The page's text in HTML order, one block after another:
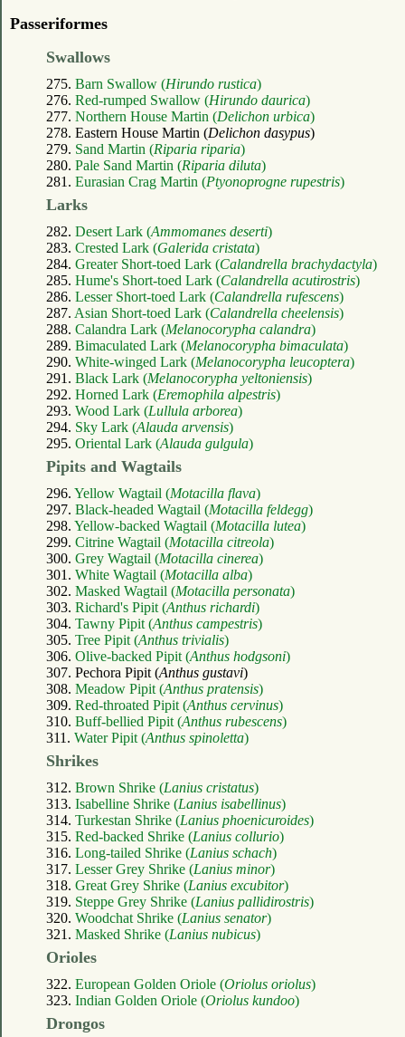
Passeriformes
Swallows
275. Barn Swallow (Hirundo rustica)
276. Red-rumped Swallow (Hirundo daurica)
277. Northern House Martin (Delichon urbica)
278. Eastern House Martin (Delichon dasypus)
279. Sand Martin (Riparia riparia)
280. Pale Sand Martin (Riparia diluta)
281. Eurasian Crag Martin (Ptyonoprogne rupestris)
Larks
282. Desert Lark (Ammomanes deserti)
283. Crested Lark (Galerida cristata)
284. Greater Short-toed Lark (Calandrella brachydactyla)
285. Hume's Short-toed Lark (Calandrella acutirostris)
286. Lesser Short-toed Lark (Calandrella rufescens)
287. Asian Short-toed Lark (Calandrella cheelensis)
288. Calandra Lark (Melanocorypha calandra)
289. Bimaculated Lark (Melanocorypha bimaculata)
290. White-winged Lark (Melanocorypha leucoptera)
291. Black Lark (Melanocorypha yeltoniensis)
292. Horned Lark (Eremophila alpestris)
293. Wood Lark (Lullula arborea)
294. Sky Lark (Alauda arvensis)
295. Oriental Lark (Alauda gulgula)
Pipits and Wagtails
296. Yellow Wagtail (Motacilla flava)
297. Black-headed Wagtail (Motacilla feldegg)
298. Yellow-backed Wagtail (Motacilla lutea)
299. Citrine Wagtail (Motacilla citreola)
300. Grey Wagtail (Motacilla cinerea)
301. White Wagtail (Motacilla alba)
302. Masked Wagtail (Motacilla personata)
303. Richard's Pipit (Anthus richardi)
304. Tawny Pipit (Anthus campestris)
305. Tree Pipit (Anthus trivialis)
306. Olive-backed Pipit (Anthus hodgsoni)
307. Pechora Pipit (Anthus gustavi)
308. Meadow Pipit (Anthus pratensis)
309. Red-throated Pipit (Anthus cervinus)
310. Buff-bellied Pipit (Anthus rubescens)
311. Water Pipit (Anthus spinoletta)
Shrikes
312. Brown Shrike (Lanius cristatus)
313. Isabelline Shrike (Lanius isabellinus)
314. Turkestan Shrike (Lanius phoenicuroides)
315. Red-backed Shrike (Lanius collurio)
316. Long-tailed Shrike (Lanius schach)
317. Lesser Grey Shrike (Lanius minor)
318. Great Grey Shrike (Lanius excubitor)
319. Steppe Grey Shrike (Lanius pallidirostris)
320. Woodchat Shrike (Lanius senator)
321. Masked Shrike (Lanius nubicus)
Orioles
322. European Golden Oriole (Oriolus oriolus)
323. Indian Golden Oriole (Oriolus kundoo)
Drongos